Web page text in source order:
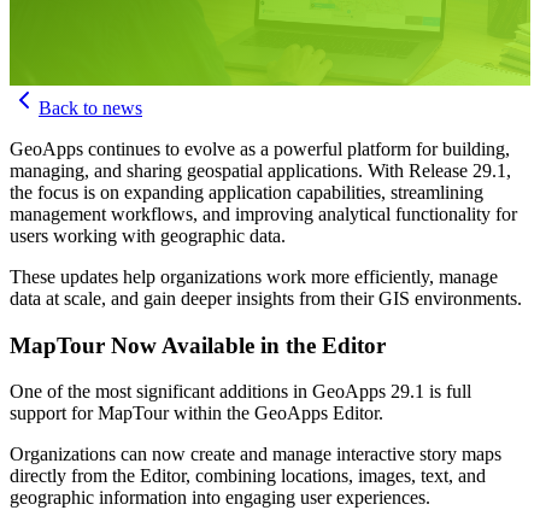
MapGear Team
Back to news
GeoApps continues to evolve as a powerful platform for building,
managing, and sharing geospatial applications. With Release 29.1,
the focus is on expanding application capabilities, streamlining
management workflows, and improving analytical functionality for
users working with geographic data.
These updates help organizations work more efficiently, manage
data at scale, and gain deeper insights from their GIS environments.
MapTour Now Available in the Editor
One of the most significant additions in GeoApps 29.1 is full
support for MapTour within the GeoApps Editor.
Organizations can now create and manage interactive story maps
directly from the Editor, combining locations, images, text, and
geographic information into engaging user experiences.